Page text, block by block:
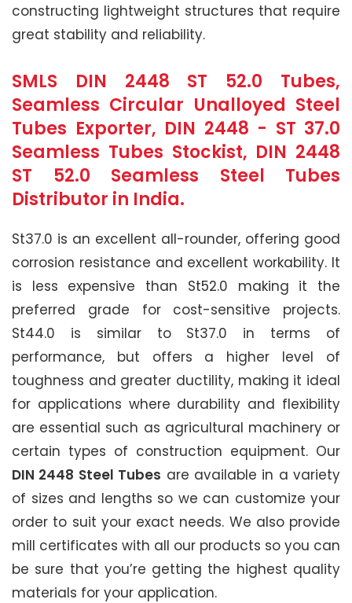
constructing lightweight structures that require
great stability and reliability.
SMLS DIN 2448 ST 52.0 Tubes,
Seamless Circular Unalloyed Steel
Tubes Exporter, DIN 2448 - ST 37.0
Seamless Tubes Stockist, DIN 2448
ST 52.0 Seamless Steel Tubes
Distributor in India.
St37.0 is an excellent all-rounder, offering good
corrosion resistance and excellent workability. It
is less expensive than St52.0 making it the
preferred grade for cost-sensitive projects.
St44.0 is similar to St37.0 in terms of
performance, but offers a higher level of
toughness and greater ductility, making it ideal
for applications where durability and flexibility
are essential such as agricultural machinery or
certain types of construction equipment. Our
DIN 2448 Steel Tubes are available in a variety
of sizes and lengths so we can customize your
order to suit your exact needs. We also provide
mill certificates with all our products so you can
be sure that you’re getting the highest quality
materials for your application.